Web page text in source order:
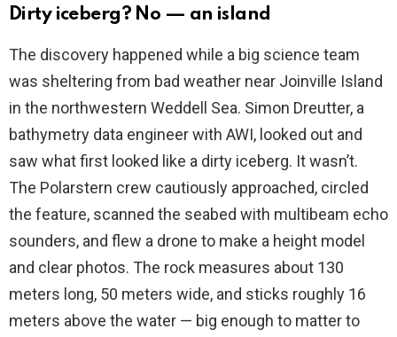
Dirty iceberg? No — an island
The discovery happened while a big science team
was sheltering from bad weather near Joinville Island
in the northwestern Weddell Sea. Simon Dreutter, a
bathymetry data engineer with AWI, looked out and
saw what first looked like a dirty iceberg. It wasn’t.
The Polarstern crew cautiously approached, circled
the feature, scanned the seabed with multibeam echo
sounders, and flew a drone to make a height model
and clear photos. The rock measures about 130
meters long, 50 meters wide, and sticks roughly 16
meters above the water — big enough to matter to